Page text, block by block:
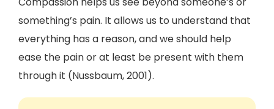
something’s pain. It allows us to understand that
everything has a reason, and we should help
ease the pain or at least be present with them
through it (Nussbaum, 2001).